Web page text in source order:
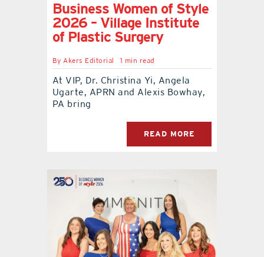
Business Women of Style
2026 – Village Institute
of Plastic Surgery
ByAkers Editorial 1 min read
At VIP, Dr. Christina Yi, Angela
Ugarte, APRN and Alexis Bowhay,
PA bring
READ MORE